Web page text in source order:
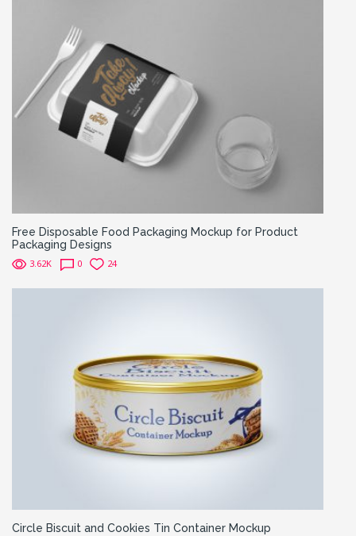
Free Disposable Food Packaging Mockup for Product
Packaging Designs
3.62K 0 24
Circle Biscuit and Cookies Tin Container Mockup